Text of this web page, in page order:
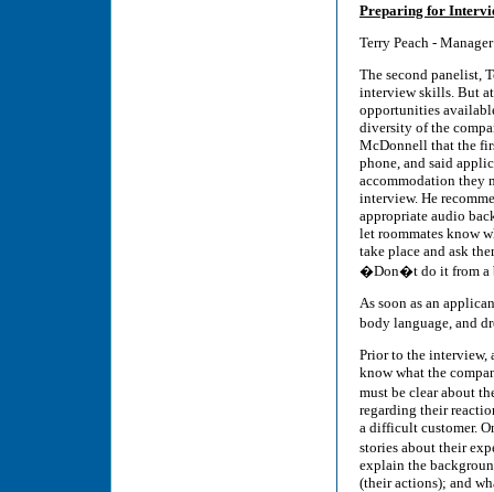
Preparing for
Terry Peach -
The second panelist,
interview skills. But
opportunities
diversity of the
McDonnell that the
phone, and said
accommodation they
interview. He
appropriate audio
let roommates know
take place and ask
�Don�t do it from a
As soon as an
body language, and
Prior to the interview,
know what the
must be clear about
regarding their
a difficult customer.
stories about their
explain the
(their actions); and